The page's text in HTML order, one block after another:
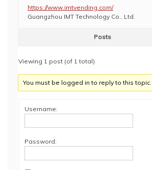
https://www.imtvending.com/
Guangzhou IMT Technology Co., Ltd.
Posts
Viewing 1 post (of 1 total)
You must be logged in to reply to this topic.
Username:
Password: